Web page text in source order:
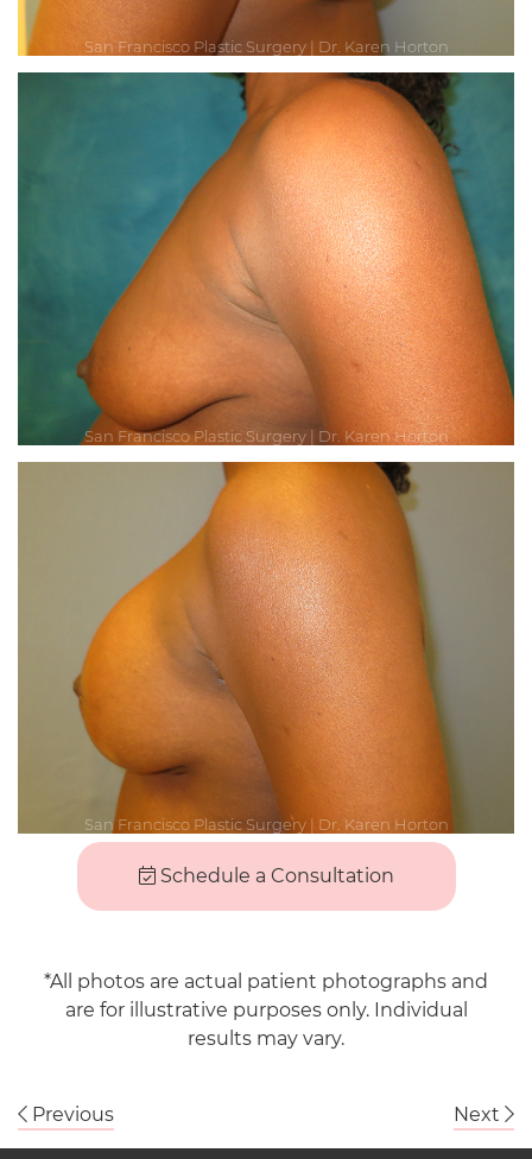
Schedule a Consultation
*All photos are actual patient photographs and
are for illustrative purposes only. Individual
results may vary.
Previous Next